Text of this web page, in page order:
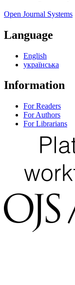
Open Journal Systems
Language
English
українська
Information
For Readers
For Authors
For Librarians